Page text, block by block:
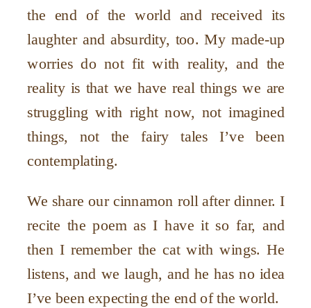
the end of the world and received its
laughter and absurdity, too. My made-up
worries do not fit with reality, and the
reality is that we have real things we are
struggling with right now, not imagined
things, not the fairy tales I’ve been
contemplating.
We share our cinnamon roll after dinner. I
recite the poem as I have it so far, and
then I remember the cat with wings. He
listens, and we laugh, and he has no idea
I’ve been expecting the end of the world.